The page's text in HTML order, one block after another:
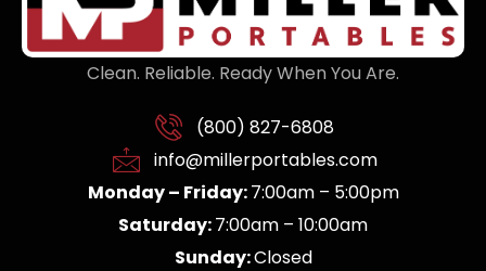
Clean. Reliable. Ready When You Are.
(800) 827-6808
info@millerportables.com
Monday – Friday:7:00am – 5:00pm
Saturday:7:00am – 10:00am
Sunday:Closed